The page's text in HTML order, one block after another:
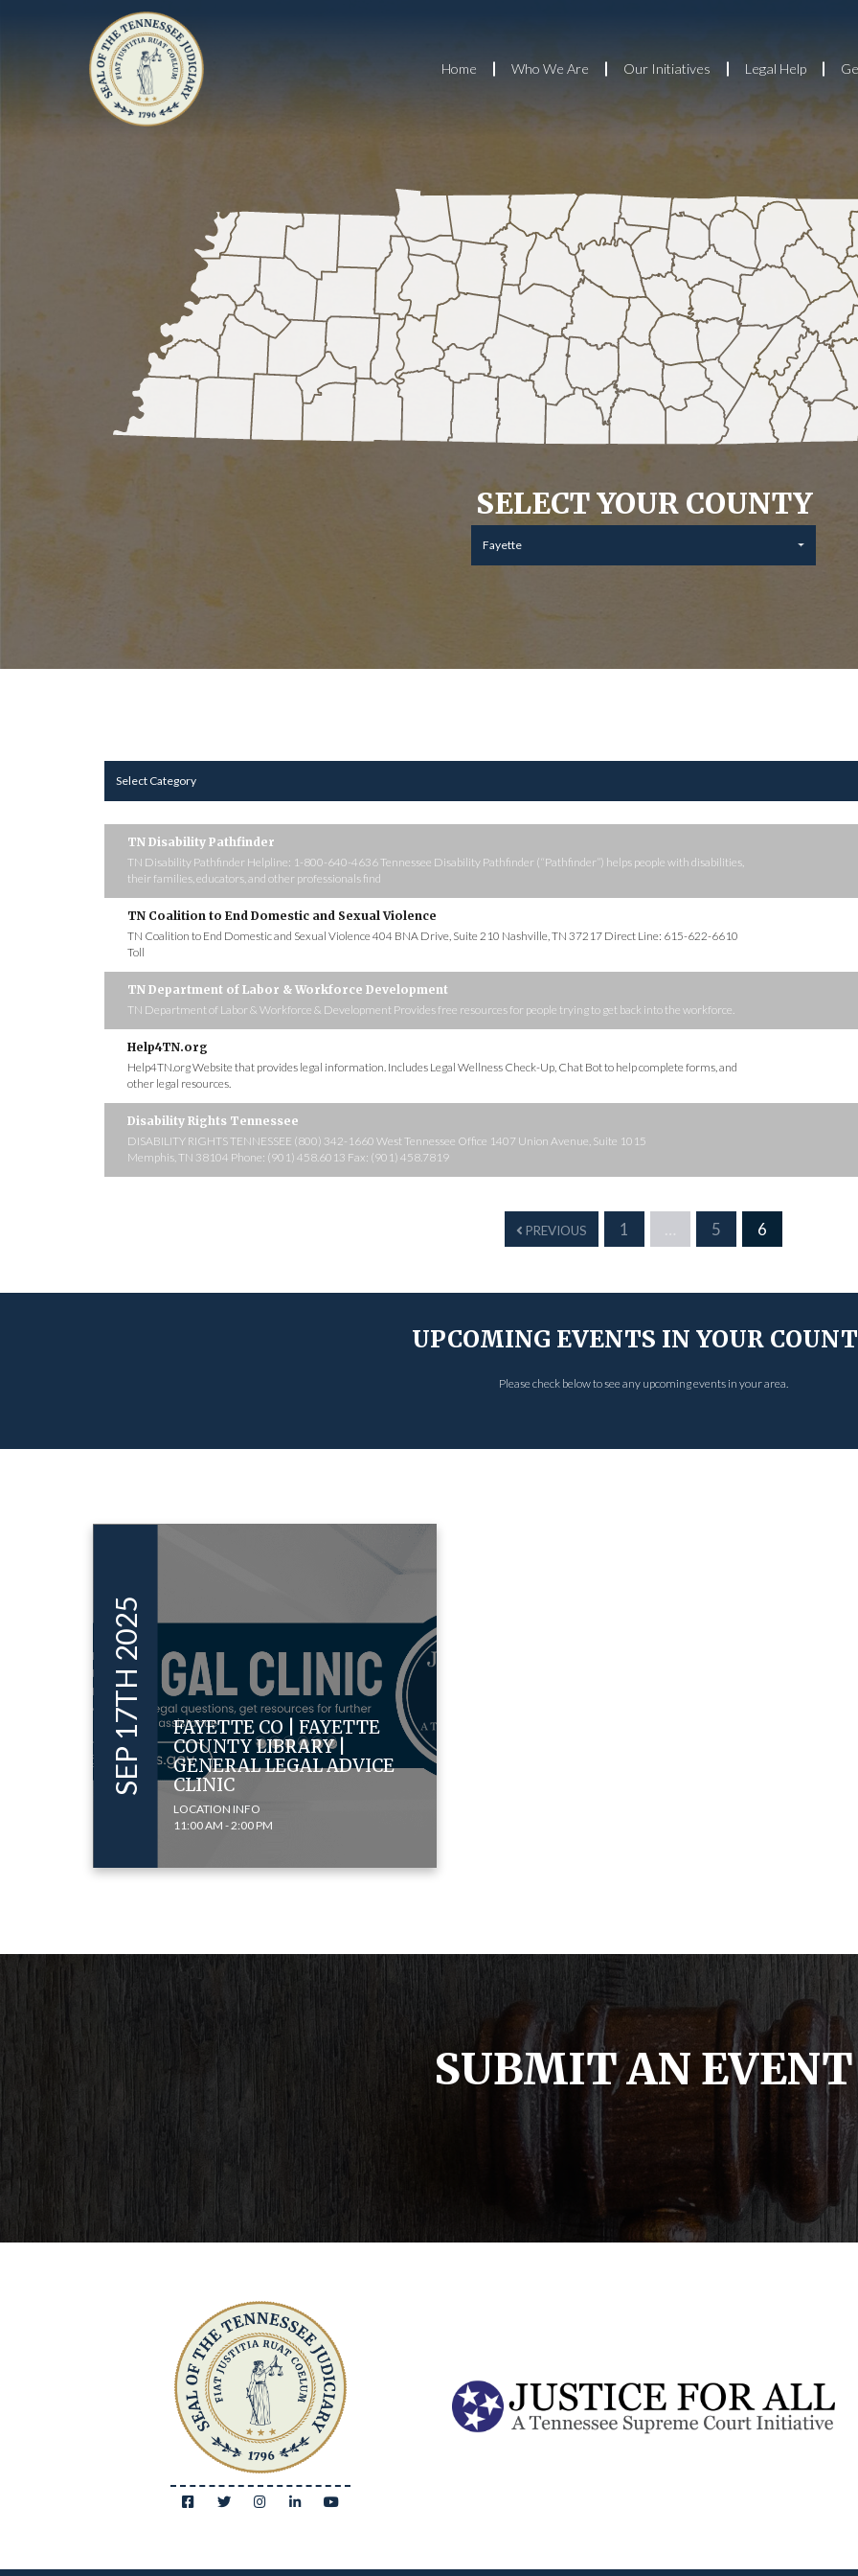
Home Who We Are Our Initiatives Legal Help
SELECT YOUR COUNTY
Fayette
Select Category
TN Disability Pathfinder
TN Disability Pathfinder Helpline: 1-800-640-4636 Tennessee Disability Pathfinder (“Pathfinder”) helps people with disabilities,
their families, educators, and other professionals find
TN Coalition to End Domestic and Sexual Violence
TN Coalition to End Domestic and Sexual Violence 404 BNA Drive, Suite 210 Nashville, TN 37217 Direct Line: 615-622-6610
Toll
TN Department of Labor & Workforce Development
TN Department of Labor & Workforce & Development Provides free resources for people trying to get back into the workforce.
Help4TN.org
Help4TN.org Website that provides legal information. Includes Legal Wellness Check-Up, Chat Bot to help complete forms, and
other legal resources.
Disability Rights Tennessee
DISABILITY RIGHTS TENNESSEE (800) 342-1660 West Tennessee Office 1407 Union Avenue, Suite 1015
Memphis, TN 38104 Phone: (901) 458.6013 Fax: (901) 458.7819
PREVIOUS 1 … 5 6
UPCOMING EVENTS IN YOUR
Please check below to see any upcoming events in your area.
SEP 17TH 2025
FAYETTE CO | FAYETTE
COUNTY LIBRARY |
GENERAL LEGAL ADVICE
CLINIC
LOCATION INFO
11:00 AM - 2:00 PM
SUBMIT AN EVENT